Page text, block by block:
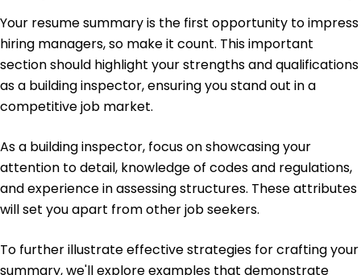
Master of Science Building Inspection
Illinois Institute of Technology Chicago, Illinois
May 2018
Bachelor of Science Civil Engineering
University of Illinois Urbana, Illinois
May 2016
Your resume summary is the first opportunity to impress
hiring managers, so make it count. This important
section should highlight your strengths and qualifications
as a building inspector, ensuring you stand out in a
competitive job market.
As a building inspector, focus on showcasing your
attention to detail, knowledge of codes and regulations,
and experience in assessing structures. These attributes
will set you apart from other job seekers.
To further illustrate effective strategies for crafting your
summary, we'll explore examples that demonstrate